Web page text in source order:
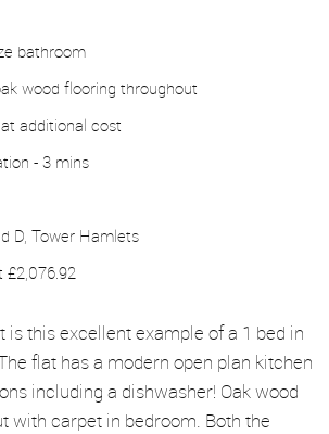
bathroom
wood flooring throughout
additional cost
- 3 mins
D, Tower Hamlets
£2,076.92
is this excellent example of a 1 bed in
flat has a modern open plan kitchen
including a dishwasher! Oak wood
with carpet in bedroom. Both the